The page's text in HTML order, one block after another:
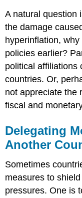
A natural question
the damage
hyperinflation,
policies earlier?
political affiliations
countries. Or,
not appreciate the
fiscal and
Delegating
Another
Sometimes
measures to
pressures. One is